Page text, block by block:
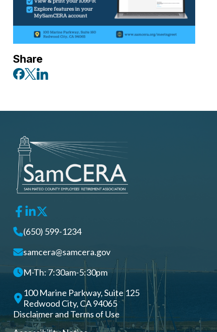
Share
(650) 599-1234
samcera@samcera.gov
M-Th: 7:30am-5:30pm
100 Marine Parkway, Suite 125
Redwood City, CA 94065
Disclaimer and Terms of Use